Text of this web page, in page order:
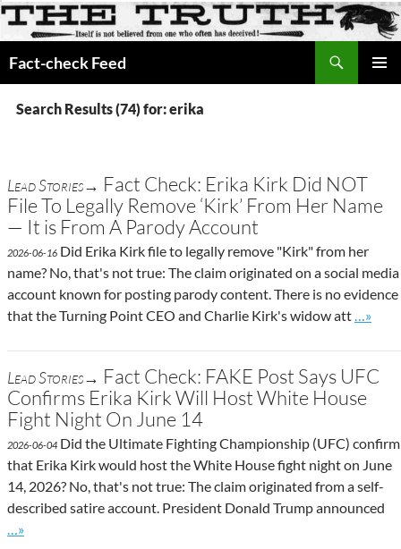
Fact-check Feed
CONTENT
Search Results (74) for: erika
Lead Stories→ Fact Check: Erika Kirk Did NOT
File To Legally Remove ‘Kirk’ From Her Name
— It is From A Parody Account
2026-06-16 Did Erika Kirk file to legally remove "Kirk" from her
name? No, that's not true: The claim originated on a social media
account known for posting parody content. There is no evidence
that the Turning Point CEO and Charlie Kirk's widow att
Go to
…»
Lead Stories→ Fact Check: FAKE Post Says UFC
Confirms Erika Kirk Will Host White House
Fight Night On June 14
2026-06-04 Did the Ultimate Fighting Championship (UFC) confirm
that Erika Kirk would host the White House fight night on June
14, 2026? No, that's not true: The claim originated from a self-
described satire account. President Donald Trump announced
Go to site post
…»